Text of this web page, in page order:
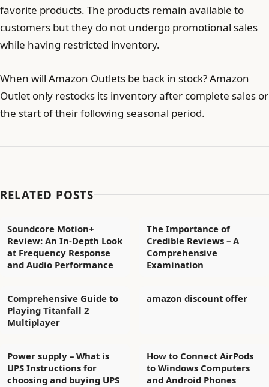
favorite products. The products remain available to
customers but they do not undergo promotional sales
while having restricted inventory.
When will Amazon Outlets be back in stock? Amazon
Outlet only restocks its inventory after complete sales or
the start of their following seasonal period.
RELATED POSTS
Soundcore Motion+
Review: An In-Depth Look
at Frequency Response
and Audio Performance
The Importance of
Credible Reviews – A
Comprehensive
Examination
Comprehensive Guide to
Playing Titanfall 2
Multiplayer
amazon discount offer
Power supply – What is
UPS Instructions for
choosing and buying UPS
How to Connect AirPods
to Windows Computers
and Android Phones